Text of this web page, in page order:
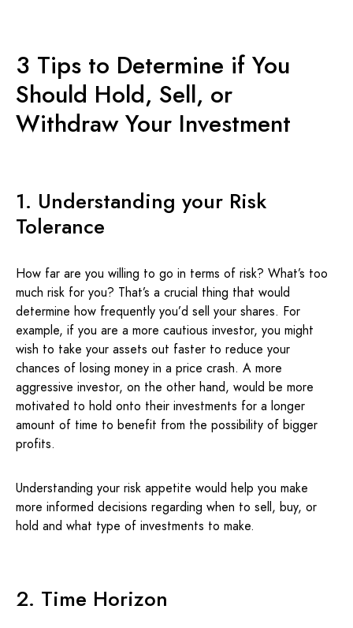
3 Tips to Determine if You
Should Hold, Sell, or
Withdraw Your Investment
1. Understanding your Risk
Tolerance
How far are you willing to go in terms of risk? What’s too
much risk for you? That’s a crucial thing that would
determine how frequently you’d sell your shares. For
example, if you are a more cautious investor, you might
wish to take your assets out faster to reduce your
chances of losing money in a price crash. A more
aggressive investor, on the other hand, would be more
motivated to hold onto their investments for a longer
amount of time to benefit from the possibility of bigger
profits.
Understanding your risk appetite would help you make
more informed decisions regarding when to sell, buy, or
hold and what type of investments to make.
2. Time Horizon